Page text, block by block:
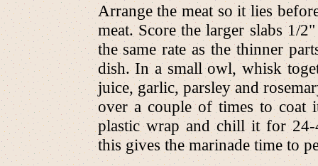
Arrange the meat so it lies
meat. Score the larger slabs 1/
the same rate as the thinner
dish. In a small owl, whisk
juice, garlic, parsley and
over a couple of times to coat
plastic wrap and chill it for 24-
this gives the marinade time to